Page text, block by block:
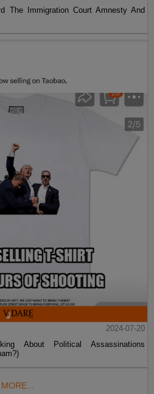
The Immigration Court Amnesty And
2024-07-20
About Political Assassinations
MORE...